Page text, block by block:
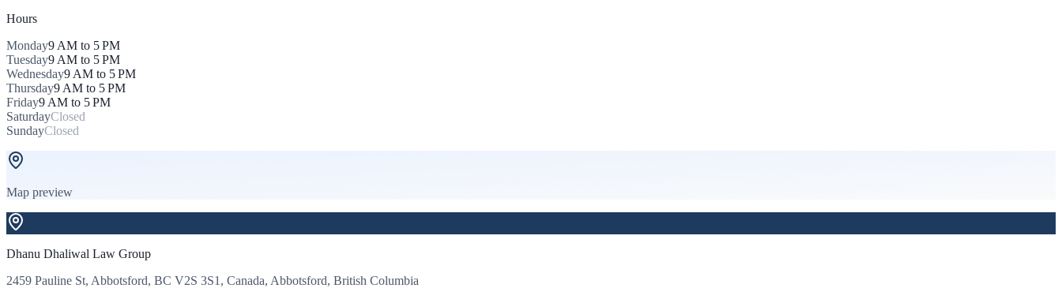
Hours
Monday9 AM to 5 PM
Tuesday9 AM to 5 PM
Wednesday9 AM to 5 PM
Thursday9 AM to 5 PM
Friday9 AM to 5 PM
SaturdayClosed
SundayClosed
Map preview
Dhanu Dhaliwal Law Group
2459 Pauline St, Abbotsford, BC V2S 3S1, Canada, Abbotsford, British Columbia